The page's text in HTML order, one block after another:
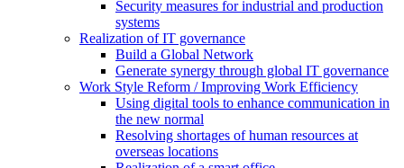
Security measures for industrial and production
systems
Realization of IT governance
Build a Global Network
Generate synergy through global IT governance
Work Style Reform / Improving Work Efficiency
Using digital tools to enhance communication in
the new normal
Resolving shortages of human resources at
overseas locations